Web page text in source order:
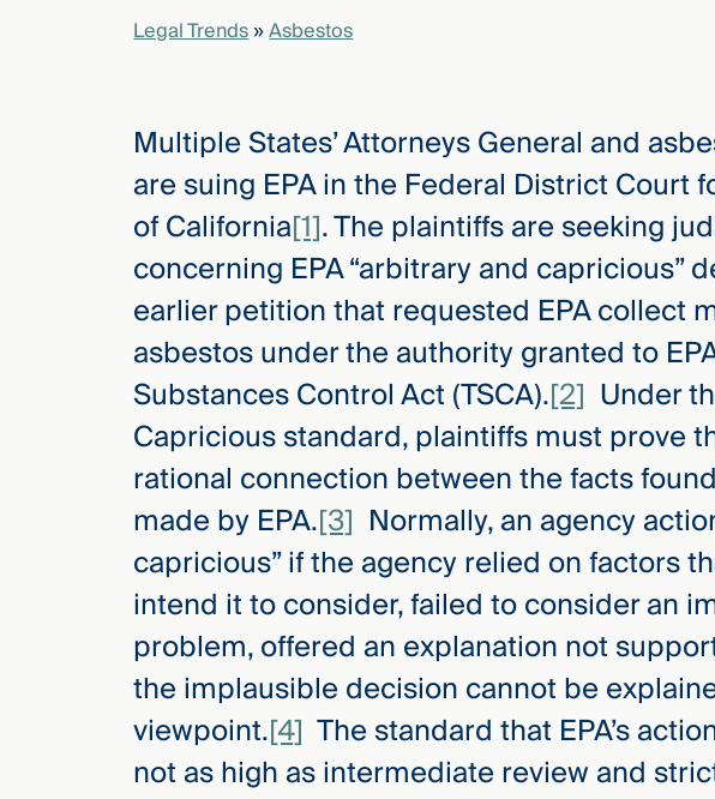
Legal Trends»Asbestos
Multiple States’ Attorneys General and
are suing EPA in the Federal District Court
of California[1]. The plaintiffs are seeking
concerning EPA “arbitrary and capricious”
earlier petition that requested EPA collect
asbestos under the authority granted to
Substances Control Act (TSCA).[2] Under
Capricious standard, plaintiffs must prove
rational connection between the facts
made by EPA.[3] Normally, an agency
capricious” if the agency relied on factors
intend it to consider, failed to consider an
problem, offered an explanation not
the implausible decision cannot be
viewpoint.[4] The standard that EPA’s
not as high as intermediate review and